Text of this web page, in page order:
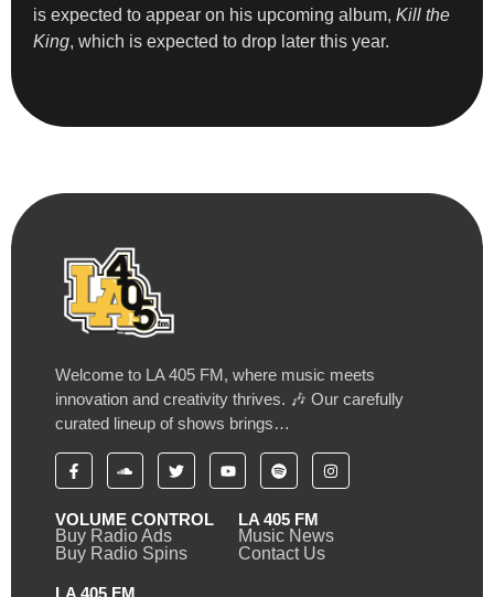
is expected to appear on his upcoming album, Kill the
King, which is expected to drop later this year.
Welcome to LA 405 FM, where music meets
innovation and creativity thrives. 🎶 Our carefully
curated lineup of shows brings…
VOLUME CONTROL
Buy Radio Ads
Buy Radio Spins
LA 405 FM
Music News
Contact Us